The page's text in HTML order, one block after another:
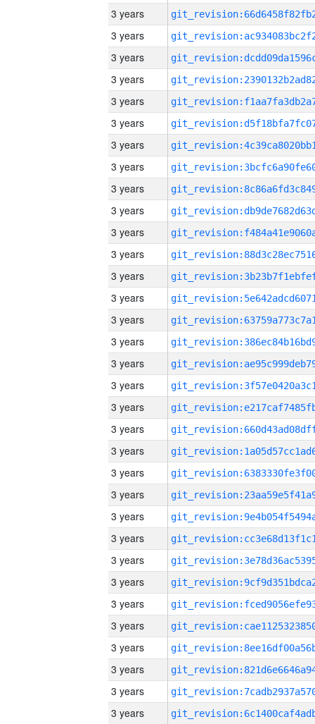
3 years
3 years
3 years
3 years
3 years
3 years
3 years
3 years
3 years
3 years
3 years
3 years
3 years
3 years
3 years
3 years
3 years
3 years
3 years
3 years
3 years
3 years
3 years
3 years
3 years
3 years
3 years
3 years
3 years
3 years
3 years
3 years
3 years